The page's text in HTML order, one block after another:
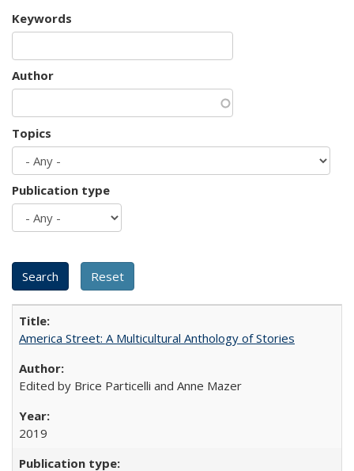
Keywords
Author
Topics
Publication type
America Street: A Multicultural Anthology of Stories
Edited by Brice Particelli and Anne Mazer
2019